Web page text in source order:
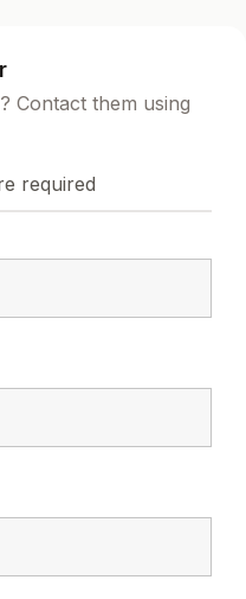
Contact them using
required